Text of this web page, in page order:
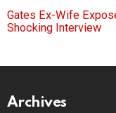
Gates Ex-Wife
Shocking Interview
Archives